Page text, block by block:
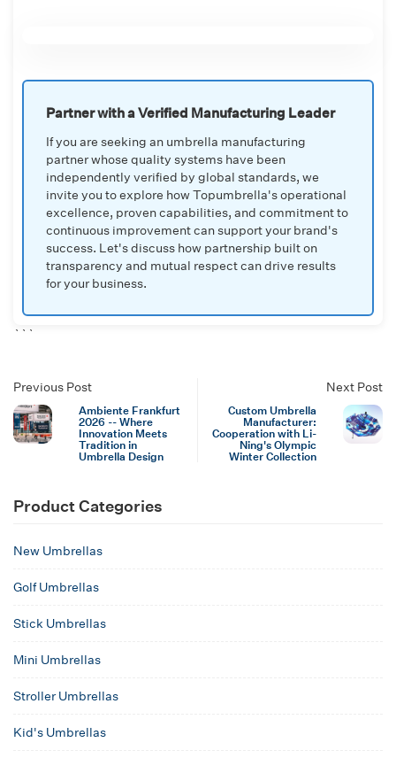
Partner with a Verified Manufacturing Leader
If you are seeking an umbrella manufacturing
partner whose quality systems have been
independently verified by global standards, we
invite you to explore how Topumbrella's operational
excellence, proven capabilities, and commitment to
continuous improvement can support your brand's
success. Let's discuss how partnership built on
transparency and mutual respect can drive results
for your business.
```
Previous Post
Ambiente Frankfurt
2026 -- Where
Innovation Meets
Tradition in
Umbrella Design
Next Post
Custom Umbrella
Manufacturer:
Cooperation with Li-
Ning's Olympic
Winter Collection
Product Categories
New Umbrellas
Golf Umbrellas
Stick Umbrellas
Mini Umbrellas
Stroller Umbrellas
Kid's Umbrellas